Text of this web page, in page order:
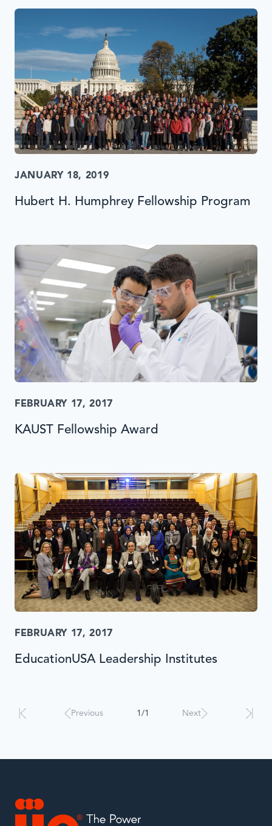
JANUARY 18, 2019
Hubert H. Humphrey Fellowship Program
FEBRUARY 17, 2017
KAUST Fellowship Award
FEBRUARY 17, 2017
EducationUSA Leadership Institutes
update
with.
Previous 1/1 Next